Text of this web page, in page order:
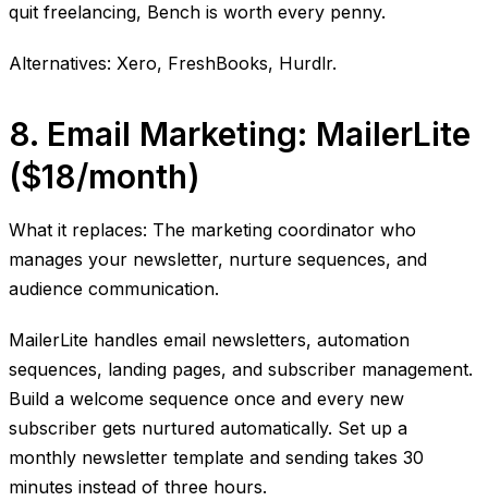
quit freelancing, Bench is worth every penny.
Alternatives: Xero, FreshBooks, Hurdlr.
8. Email Marketing: MailerLite
($18/month)
What it replaces: The marketing coordinator who
manages your newsletter, nurture sequences, and
audience communication.
MailerLite handles email newsletters, automation
sequences, landing pages, and subscriber management.
Build a welcome sequence once and every new
subscriber gets nurtured automatically. Set up a
monthly newsletter template and sending takes 30
minutes instead of three hours.